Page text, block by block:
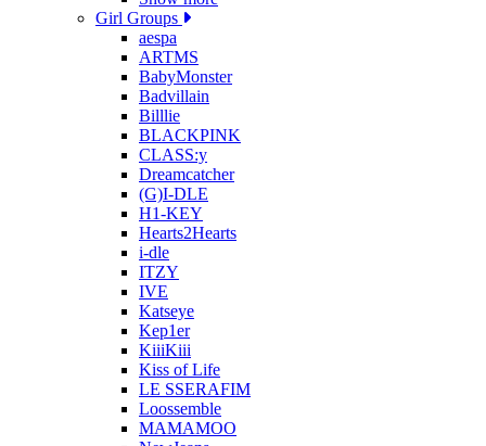
Girl Groups
aespa
ARTMS
BabyMonster
Badvillain
Billlie
BLACKPINK
CLASS:y
Dreamcatcher
(G)I-DLE
H1-KEY
Hearts2Hearts
i-dle
ITZY
IVE
Katseye
Kep1er
KiiiKiii
Kiss of Life
LE SSERAFIM
Loossemble
MAMAMOO